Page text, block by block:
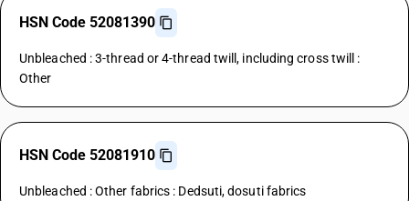
HSN Code 52081390
Unbleached : 3-thread or 4-thread twill, including cross twill :
Other
HSN Code 52081910
Unbleached : Other fabrics : Dedsuti, dosuti fabrics